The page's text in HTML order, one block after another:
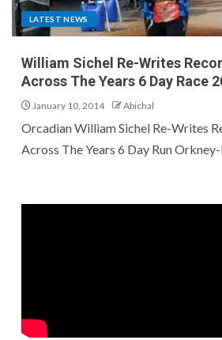
LATEST NEWS
William Sichel Re-Writes
Across The Years 6 Day Race
January 10, 2014 Abichal
Orcadian William Sichel Re-Writes
Across The Years 6 Day Run